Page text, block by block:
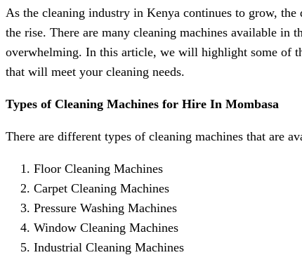
As the cleaning industry in Kenya continues to grow,
the rise. There are many cleaning machines available in
overwhelming. In this article, we will highlight some of
that will meet your cleaning needs.
Types of Cleaning Machines for Hire In Mombasa
There are different types of cleaning machines that are
Floor Cleaning Machines
Carpet Cleaning Machines
Pressure Washing Machines
Window Cleaning Machines
Industrial Cleaning Machines